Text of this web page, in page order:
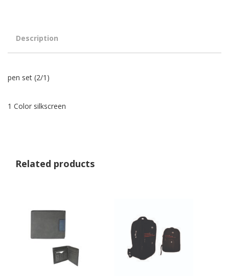
Description
pen set (2/1)
1 Color silkscreen
Related products